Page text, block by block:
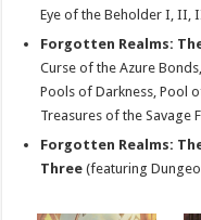
Eye of the Beholder I, II,
Forgotten Realms:
Curse of the Azure
Pools of Darkness, Pool
Treasures of the Savage
Forgotten Realms:
Three (featuring